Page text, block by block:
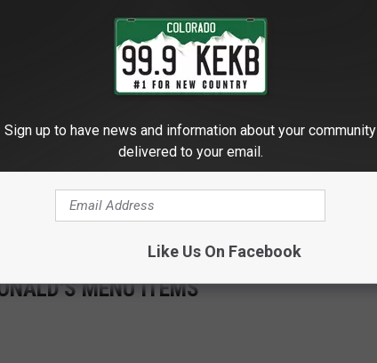
MENU ITEMS
Sign up to have news and information about your community
delivered to your email.
Like Us On Facebook